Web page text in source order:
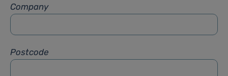
Company
Postcode